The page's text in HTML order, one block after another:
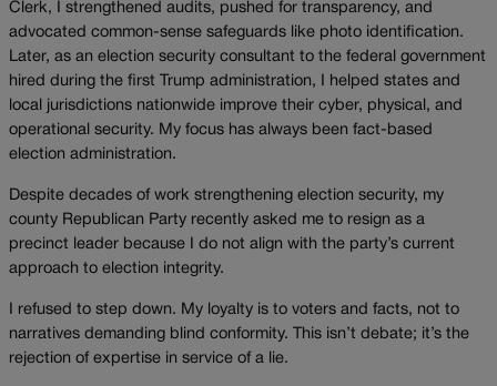
Clerk, I strengthened audits, pushed for transparency, and
advocated common-sense safeguards like photo identification.
Later, as an election security consultant to the federal government
hired during the first Trump administration, I helped states and
local jurisdictions nationwide improve their cyber, physical, and
operational security. My focus has always been fact-based
election administration.
Despite decades of work strengthening election security, my
county Republican Party recently asked me to resign as a
precinct leader because I do not align with the party’s current
approach to election integrity.
I refused to step down. My loyalty is to voters and facts, not to
narratives demanding blind conformity. This isn’t debate; it’s the
rejection of expertise in service of a lie.